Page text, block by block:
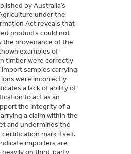
by Australia’s
under the
Act reveals that
products could not
the provenance of the
examples of
timber were correctly
samples carrying
were incorrectly
a lack of ability of
to act as an
the integrity of a
a claim within the
and undermines the
mark itself.
importers are
on third-party